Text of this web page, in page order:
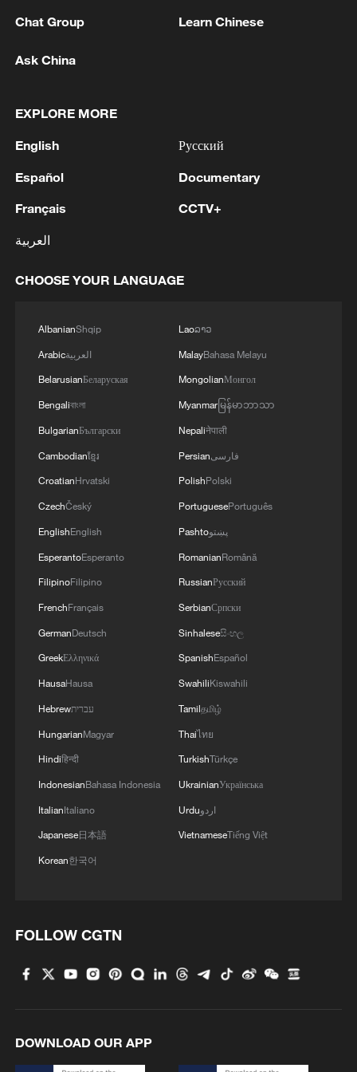
1 Inside Mongbwalu: Where DR Congo's Ebola
2
After fires, France faces problems with tourism
and wine harvesting
3 seeks UK Parliament seat
conversation with the Crown Prince of Saudi
Arabia, Mohammed bin Salman Al Saud. There
are domains in which Ukraine and Saudi Arabia
can strengthen each other’s ability to protect lives
and people. We discussed the steps we will take
in the near future as part of the Drone Deal
about Saudi Arabia’s agreements with Türkiye
and Pakistan and the related prospects. We
coordinated our positions and contacts so that
contribution to food security – this is a global
need.
Chat Group Learn Chinese
Ask China
EXPLORE MORE
English
Español
Français
العربية
Русский
Documentary
CCTV+
CHOOSE YOUR LANGUAGE
AlbanianShqip
Arabicالعربية
BelarusianБеларуская
Bengaliবাংলা
BulgarianБългарски
Cambodianខ្មែរ
CroatianHrvatski
CzechČeský
EnglishEnglish
EsperantoEsperanto
FilipinoFilipino
FrenchFrançais
GermanDeutsch
GreekΕλληνικά
HausaHausa
Hebrewעברית
HungarianMagyar
Hindiहिन्दी
IndonesianBahasa Indonesia
ItalianItaliano
Japanese日本語
Korean한국어
Laoລາວ
MalayBahasa Melayu
MongolianМонгол
Myanmarမြန်မာဘာသာ
Nepaliनेपाली
Persianفارسی
PolishPolski
PortuguesePortuguês
Pashtoپښتو
RomanianRomână
RussianРусский
SerbianСрпски
Sinhaleseසිංහල
SpanishEspañol
SwahiliKiswahili
Tamilதமிழ்
Thaiไทย
TurkishTürkçe
UkrainianУкраїнська
Urduاردو
VietnameseTiếng Việt
FOLLOW CGTN
DOWNLOAD OUR APP